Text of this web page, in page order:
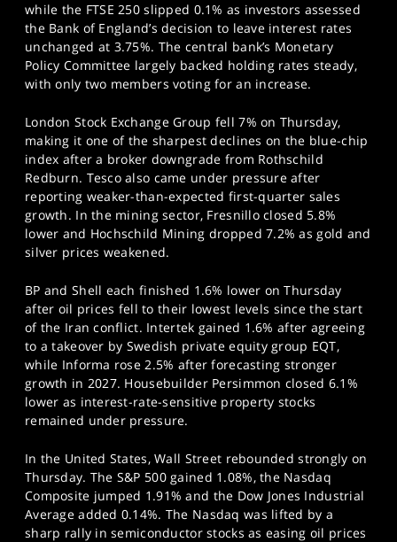
while the FTSE 250 slipped 0.1% as investors assessed
the Bank of England’s decision to leave interest rates
unchanged at 3.75%. The central bank’s Monetary
Policy Committee largely backed holding rates steady,
with only two members voting for an increase.
London Stock Exchange Group fell 7% on Thursday,
making it one of the sharpest declines on the blue-chip
index after a broker downgrade from Rothschild
Redburn. Tesco also came under pressure after
reporting weaker-than-expected first-quarter sales
growth. In the mining sector, Fresnillo closed 5.8%
lower and Hochschild Mining dropped 7.2% as gold and
silver prices weakened.
BP and Shell each finished 1.6% lower on Thursday
after oil prices fell to their lowest levels since the start
of the Iran conflict. Intertek gained 1.6% after agreeing
to a takeover by Swedish private equity group EQT,
while Informa rose 2.5% after forecasting stronger
growth in 2027. Housebuilder Persimmon closed 6.1%
lower as interest-rate-sensitive property stocks
remained under pressure.
In the United States, Wall Street rebounded strongly on
Thursday. The S&P 500 gained 1.08%, the Nasdaq
Composite jumped 1.91% and the Dow Jones Industrial
Average added 0.14%. The Nasdaq was lifted by a
sharp rally in semiconductor stocks as easing oil prices